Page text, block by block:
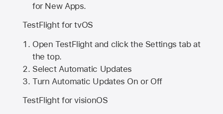
for New Apps.
TestFlight for tvOS
Open TestFlight and click the Settings tab at
the top.
Select Automatic Updates
Turn Automatic Updates On or Off
TestFlight for visionOS